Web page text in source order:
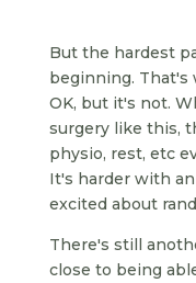
But the hardest
beginning.
OK, but it's not.
surgery like this,
physio, rest, etc
It's harder with
excited about
There's still
close to being